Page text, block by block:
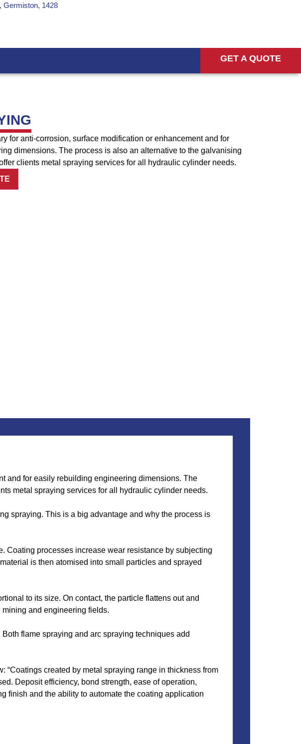
Germiston, 1428
GET A QUOTE
for anti-corrosion, surface modification or enhancement and for
dimensions. The process is also an alternative to the galvanising
clients metal spraying services for all hydraulic cylinder needs.
and for easily rebuilding engineering dimensions. The
metal spraying services for all hydraulic cylinder needs.
spraying. This is a big advantage and why the process is
Coating processes increase wear resistance by subjecting
is then atomised into small particles and sprayed
to its size. On contact, the particle flattens out and
and engineering fields.
flame spraying and arc spraying techniques add
created by metal spraying range in thickness from
Deposit efficiency, bond strength, ease of operation,
finish and the ability to automate the coating application